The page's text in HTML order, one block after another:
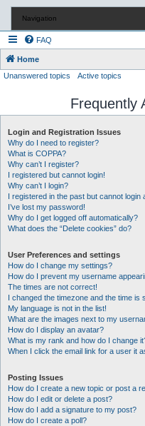
Navigation
FAQ
Home
Unanswered topics Active topics
Frequently
Login and Registration Issues
Why do I need to register?
What is COPPA?
Why can’t I register?
I registered but cannot login!
Why can’t I login?
I registered in the past but cannot login
I’ve lost my password!
Why do I get logged off automatically?
What does the “Delete cookies” do?
User Preferences and settings
How do I change my settings?
How do I prevent my username
The times are not correct!
I changed the timezone and the time is
My language is not in the list!
What are the images next to my
How do I display an avatar?
What is my rank and how do I change
When I click the email link for a user it
Posting Issues
How do I create a new topic or post a
How do I edit or delete a post?
How do I add a signature to my post?
How do I create a poll?